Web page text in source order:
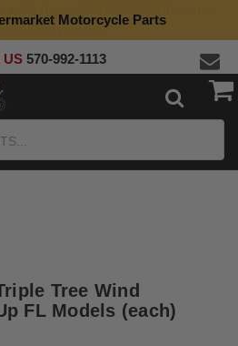
Motorcycle Parts
US 570-992-1113
Tree Wind
FL Models (each)